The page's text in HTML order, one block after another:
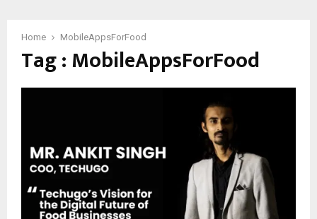
Home MobileAppsForFood
Tag : MobileAppsForFood